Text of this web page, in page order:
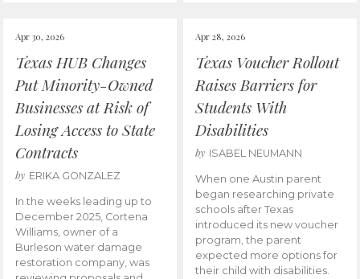
Apr 30, 2026
Texas HUB Changes
Put Minority-Owned
Businesses at Risk of
Losing Access to State
Contracts
by ERIKA GONZALEZ
In the weeks leading up to
December 2025, Cortena
Williams, owner of a
Burleson water damage
restoration company, was
Apr 28, 2026
Texas Voucher Rollout
Raises Barriers for
Students With
Disabilities
by ISABEL NEUMANN
When one Austin parent
began researching private
schools after Texas
introduced its new voucher
program, the parent
expected more options for
their child with disabilities.